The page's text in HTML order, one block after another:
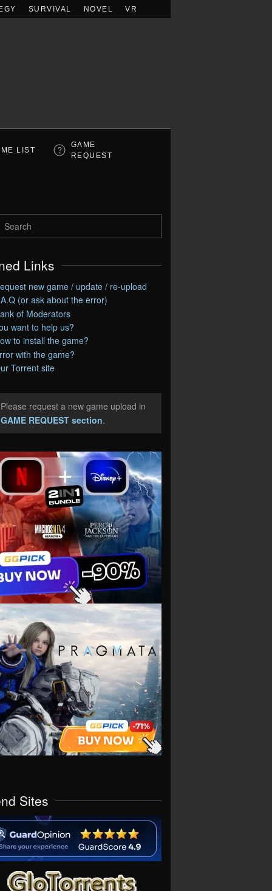
SURVIVAL NOVEL VR
LIST
GAME
REQUEST
Links
new game / update / re-upload
(or ask about the error)
of Moderators
want to help us?
to install the game?
with the game?
Torrent site
request a new game upload in
GAME REQUEST section.
Sites